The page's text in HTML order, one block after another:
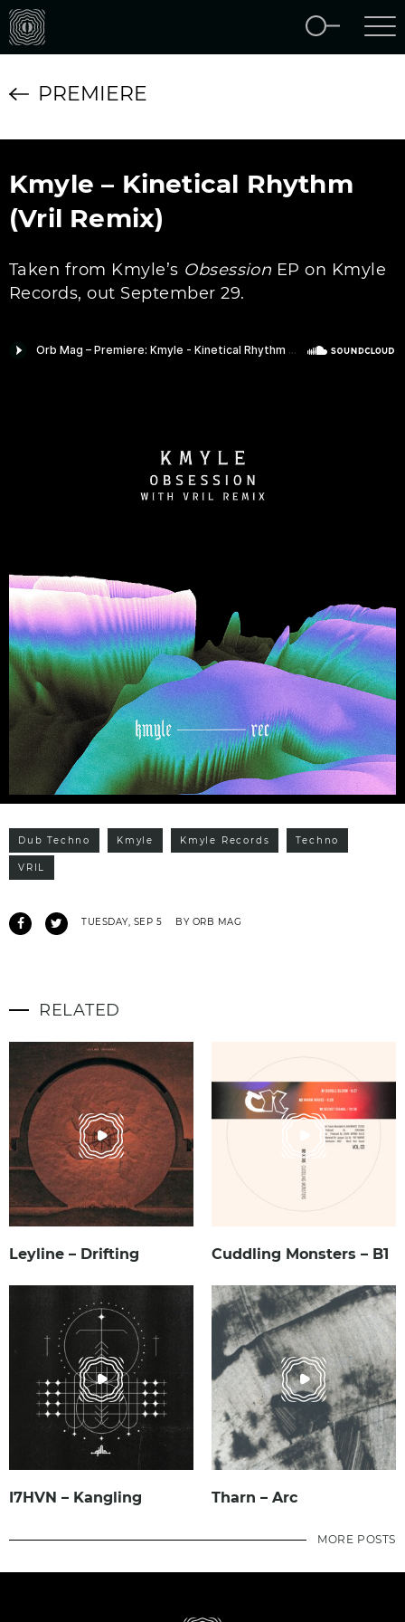
PREMIERE
Kmyle – Kinetical Rhythm
(Vril Remix)
Taken from Kmyle’s Obsession EP on Kmyle
Records, out September 29.
Dub Techno Kmyle Kmyle Records Techno
VRIL
TUESDAY, SEP 5 BY ORB MAG
RELATED
Leyline – Drifting Cuddling Monsters – B1
I7HVN – Kangling Tharn – Arc
MORE POSTS